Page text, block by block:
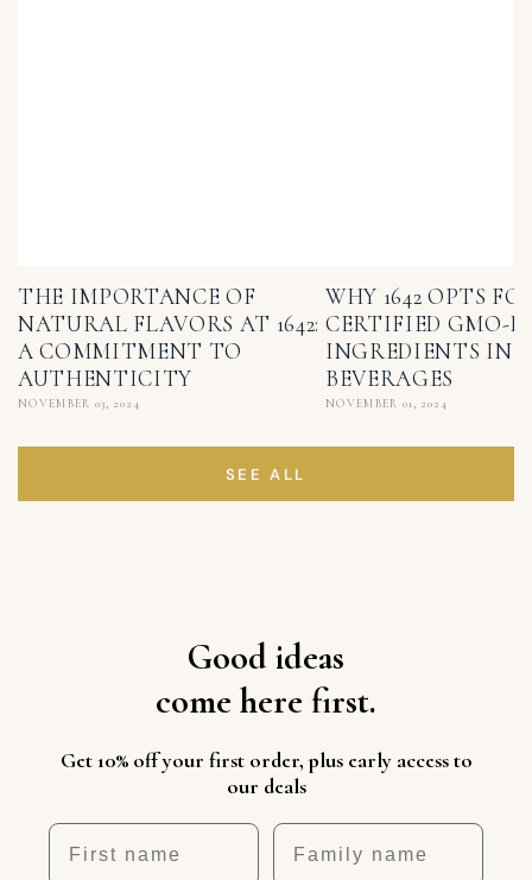
THE IMPORTANCE OF
NATURAL FLAVORS AT 1642:
A COMMITMENT TO
AUTHENTICITY
NOVEMBER 03, 2024
WHY 1642 OPTS
CERTIFIED GMO-
INGREDIENTS IN
BEVERAGES
NOVEMBER 01, 2024
SEE ALL
Good ideas
come here first.
Get 10% off your first order, plus early access to
our deals
First name Nickname